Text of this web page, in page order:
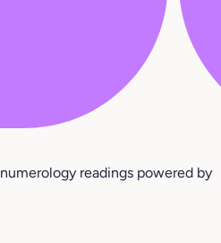
readings powered by